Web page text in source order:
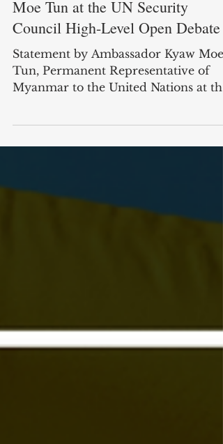
Statement by Ambassador Kyaw
Moe Tun at the UN Security
Council High-Level Open Debate
Statement by Ambassador Kyaw Moe
Tun, Permanent Representative of
UN Security Council High-Level...